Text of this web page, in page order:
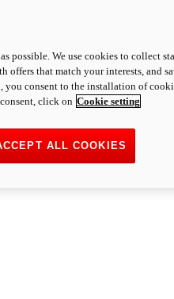
possible. We use cookies to collect
offers that match your interests, and
consent to the installation of
click on Cookie setting
ALL COOKIES